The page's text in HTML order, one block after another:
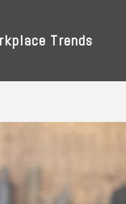
Trends